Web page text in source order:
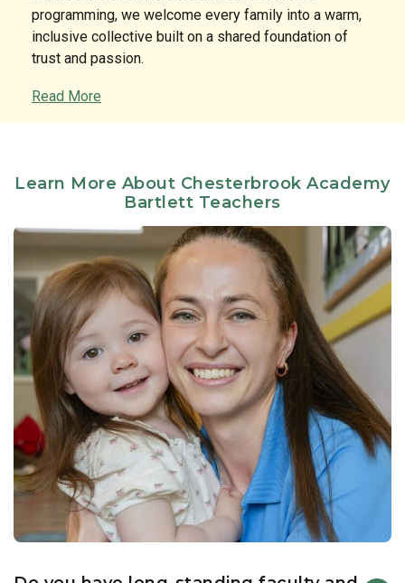
programming, we welcome every family into a warm,
inclusive collective built on a shared foundation of
trust and passion.
A Legacy of Expertise and Devotion
What truly sets our school apart is the extraordinary
under the guidance of master educators and staff—
including lead teachers, our assistant principal, and
our campus chef—who have dedicated over a decade
of their careers to our students here in Bartlett.
Our literacy-based curriculum seamlessly marries
structured learning outcomes with the natural curiosity
of childhood. Because our teachers are deeply
attuned to the nuances of early development, they
meet students exactly where they are, whether that
means nurturing infant milestones, guiding social-
emotional growth through all stages, or cultivating
advanced phonetic and sight-word proficiency in Pre-
K.
Innovation Encounters Curiosity
We believe a premier education must look forward.
Read More
Learn More About Chesterbrook Academy
Bartlett Teachers